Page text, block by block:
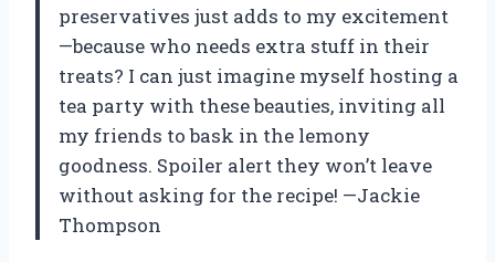
preservatives just adds to my excitement
—because who needs extra stuff in their
treats? I can just imagine myself hosting a
tea party with these beauties, inviting all
my friends to bask in the lemony
goodness. Spoiler alert they won’t leave
without asking for the recipe! —Jackie
Thompson